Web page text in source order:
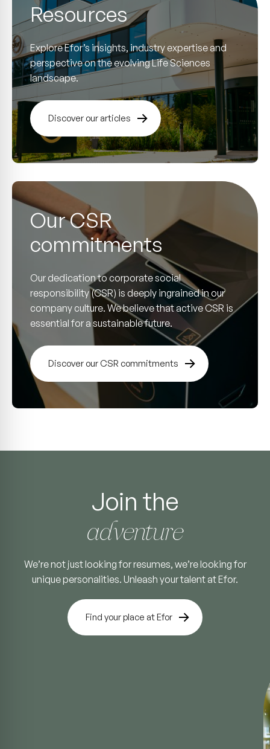
Resources
Explore Efor’s insights, industry expertise and
perspective on the evolving Life Sciences
landscape.
Discover our articles
Our CSR
commitments
Our dedication to corporate social
responsibility (CSR) is deeply ingrained in our
company culture. We believe that active CSR is
essential for a sustainable future.
Discover our CSR commitments
Join the
adventure
We’re not just looking for resumes, we’re looking for
unique personalities. Unleash your talent at Efor.
Find your place at Efor